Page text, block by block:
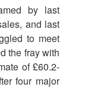
by last
and last
to meet
the fray with
of £60.2-
four major